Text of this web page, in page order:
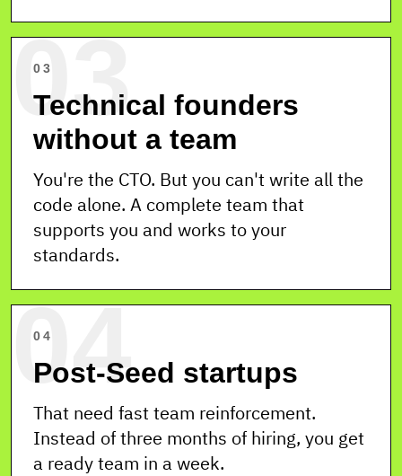
03
03
Technical founders
without a team
You're the CTO. But you can't write all the
code alone. A complete team that
supports you and works to your
standards.
04
04
Post-Seed startups
That need fast team reinforcement.
Instead of three months of hiring, you get
a ready team in a week.